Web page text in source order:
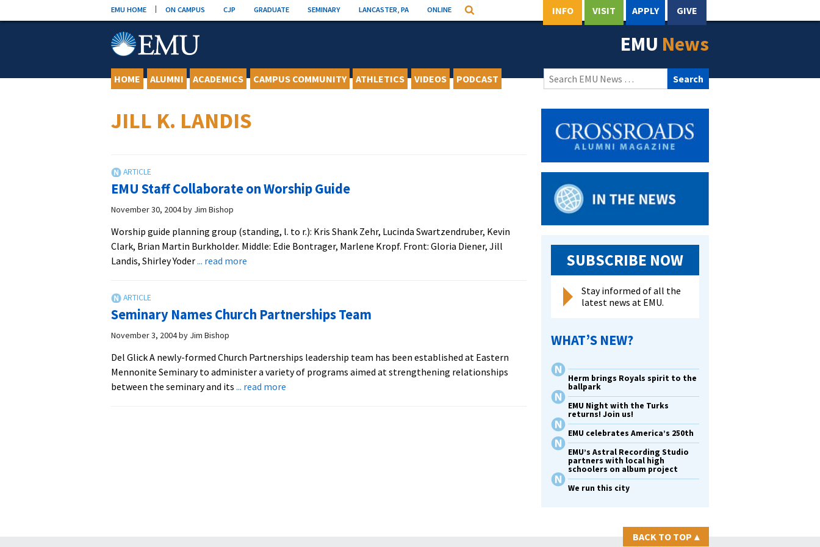
to
EMU HOME ON CAMPUS CJP GRADUATE SEMINARY LANCASTER, PA ONLINE Search INFO VISIT APPLY GIVE
EMU News
HOME ALUMNI ACADEMICS CAMPUS COMMUNITY ATHLETICS VIDEOS PODCAST
Search
for:
JILL K. LANDIS
EMU Staff Collaborate on Worship Guide
November 30, 2004by Jim Bishop
Worship guide planning group (standing, l. to r.): Kris Shank Zehr, Lucinda Swartzendruber, Kevin
Clark, Brian Martin Burkholder. Middle: Edie Bontrager, Marlene Kropf. Front: Gloria Diener, Jill
Landis, Shirley Yoder... read more
on
Seminary Names Church Partnerships Team
November 3, 2004by Jim Bishop
Del Glick A newly-formed Church Partnerships leadership team has been established at Eastern
Mennonite Seminary to administer a variety of programs aimed at strengthening relationships
between the seminary and its ... read more
SUBSCRIBE NOW
Stay informed of all the
latest news at EMU.
WHAT’S NEW?
Herm brings Royals spirit to the
ballpark
EMU Night with the Turks
returns! Join us!
EMU celebrates America’s 250th
EMU’s Astral Recording Studio
partners with local high
schoolers on album project
We run this city
BACK TO TOP ▴